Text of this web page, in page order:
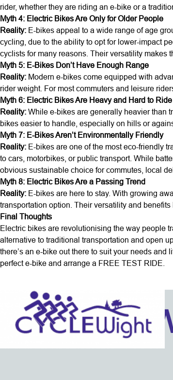
rider, whether they are riding an e-bike or a
Myth 4: Electric Bikes Are Only for Older People
Reality: E-bikes appeal to a wide range of age
cycling, due to the ability to opt for lower-impact
cyclists for many reasons. Their versatility makes
Myth 5: E-Bikes Don’t Have Enough Range
Reality: Modern e-bikes come equipped with
rider weight. For most commuters and leisure
Myth 6: Electric Bikes Are Heavy and Hard to Ride
Reality: While e-bikes are generally heavier than
bikes easier to handle, especially on hills or
Myth 7: E-Bikes Aren’t Environmentally Friendly
Reality: E-bikes are one of the most eco-friendly
to cars, motorbikes, or public transport. While
obvious sustainable choice for commutes, local
Myth 8: Electric Bikes Are a Passing Trend
Reality: E-bikes are here to stay. With growing
transportation option. Their versatility and
Final Thoughts
Electric bikes are revolutionising the way people
alternative to traditional transportation and open
there’s an e-bike out there to suit your needs and
perfect e-bike and arrange a FREE TEST RIDE.
Isle Of